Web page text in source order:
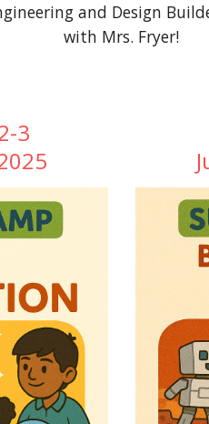
and Design
with Mrs. Fryer!
3